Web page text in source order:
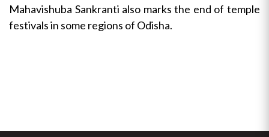
Mahavishuba Sankranti also marks the end of temple
festivals in some regions of Odisha.